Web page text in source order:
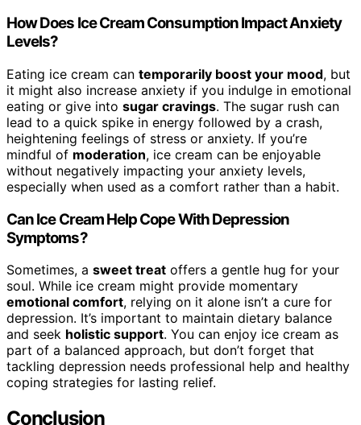
How Does Ice Cream Consumption Impact Anxiety
Levels?
Eating ice cream can temporarily boost your mood, but
it might also increase anxiety if you indulge in emotional
eating or give into sugar cravings. The sugar rush can
lead to a quick spike in energy followed by a crash,
heightening feelings of stress or anxiety. If you’re
mindful of moderation, ice cream can be enjoyable
without negatively impacting your anxiety levels,
especially when used as a comfort rather than a habit.
Can Ice Cream Help Cope With Depression
Symptoms?
Sometimes, a sweet treat offers a gentle hug for your
soul. While ice cream might provide momentary
emotional comfort, relying on it alone isn’t a cure for
depression. It’s important to maintain dietary balance
and seek holistic support. You can enjoy ice cream as
part of a balanced approach, but don’t forget that
tackling depression needs professional help and healthy
coping strategies for lasting relief.
Conclusion